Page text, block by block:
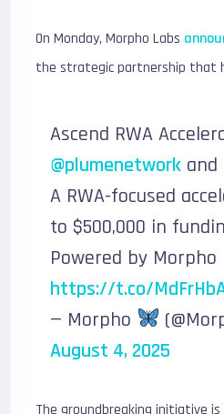
On Monday, Morpho Labs
the strategic partnership that
Ascend RWA
@plumenetwork and
A RWA-focused
to $500,000 in
Powered by Morpho
https://t.co/
— Morpho
August 4, 2025
The groundbreaking initiative